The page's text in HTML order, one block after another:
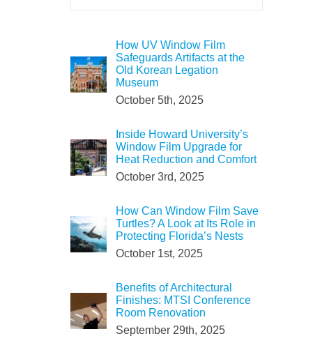
How UV Window Film
Safeguards Artifacts at the
Old Korean Legation
Museum
October 5th, 2025
Inside Howard University’s
Window Film Upgrade for
Heat Reduction and Comfort
October 3rd, 2025
How Can Window Film Save
Turtles? A Look at Its Role in
Protecting Florida’s Nests
October 1st, 2025
Benefits of Architectural
Finishes: MTSI Conference
Room Renovation
September 29th, 2025